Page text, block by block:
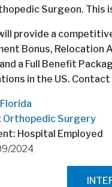
Surgeon. This
provide a
Bonus, Relocation
a Full Benefit
in the US.
Florida
Orthopedic Surgery
Hospital Employed
2024